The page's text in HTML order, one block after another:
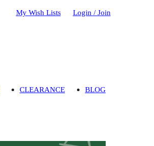
My Wish Lists Login / Join
CLEARANCE BLOG